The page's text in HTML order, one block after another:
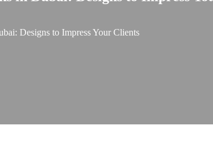
Designs to Impress Your Clients